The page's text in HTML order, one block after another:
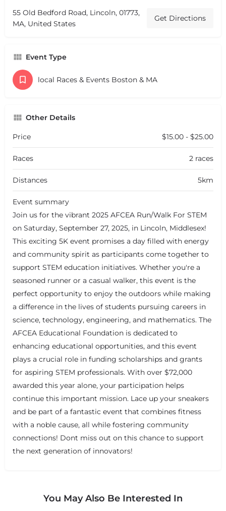
55 Old Bedford Road, Lincoln, 01773,
MA, United States
Get Directions
Event Type
local Races & Events Boston & MA
Other Details
Price $15.00 - $25.00
Races 2 races
Distances 5km
Event summary
Join us for the vibrant 2025 AFCEA Run/Walk For STEM
on Saturday, September 27, 2025, in Lincoln, Middlesex!
This exciting 5K event promises a day filled with energy
and community spirit as participants come together to
support STEM education initiatives. Whether you're a
seasoned runner or a casual walker, this event is the
perfect opportunity to enjoy the outdoors while making
a difference in the lives of students pursuing careers in
science, technology, engineering, and mathematics. The
AFCEA Educational Foundation is dedicated to
enhancing educational opportunities, and this event
plays a crucial role in funding scholarships and grants
for aspiring STEM professionals. With over $72,000
awarded this year alone, your participation helps
continue this important mission. Lace up your sneakers
and be part of a fantastic event that combines fitness
with a noble cause, all while fostering community
connections! Dont miss out on this chance to support
the next generation of innovators!
You May Also Be Interested In